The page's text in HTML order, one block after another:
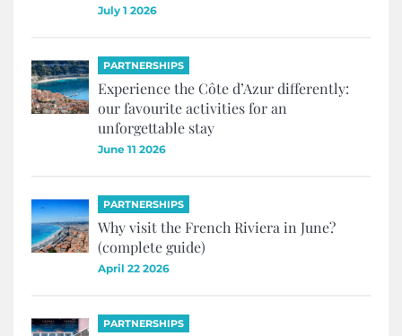
July 1 2026
PARTNERSHIPS
Experience the Côte d’Azur differently:
our favourite activities for an
unforgettable stay
June 11 2026
PARTNERSHIPS
Why visit the French Riviera in June?
(complete guide)
April 22 2026
PARTNERSHIPS